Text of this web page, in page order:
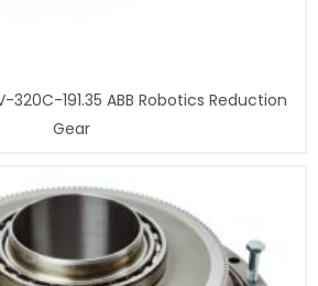
320C-191.35 ABB Robotics Reduction
Gear